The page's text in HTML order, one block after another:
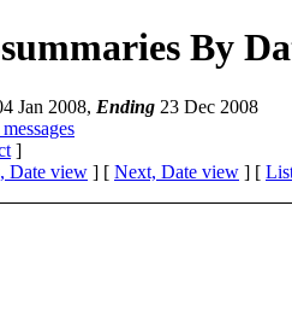
By
Jan 2008, Ending 23 Dec 2008
]
Date view ] [ Next, Date view ] [